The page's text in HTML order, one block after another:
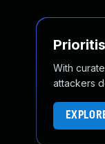
With
attackers